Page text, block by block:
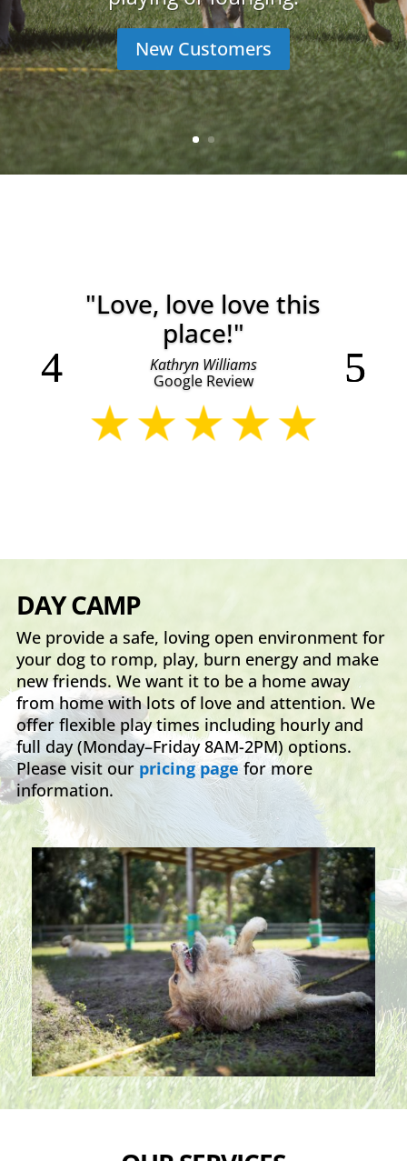
New Customers
"Love, love love this
place!"
Kathryn Williams
Google Review
DAY CAMP
We provide a safe, loving open environment for
your dog to romp, play, burn energy and make
new friends. We want it to be a home away
from home with lots of love and attention. We
offer flexible play times including hourly and
full day (Monday–Friday 8AM-2PM) options.
Please visit our pricing pagefor more
information.